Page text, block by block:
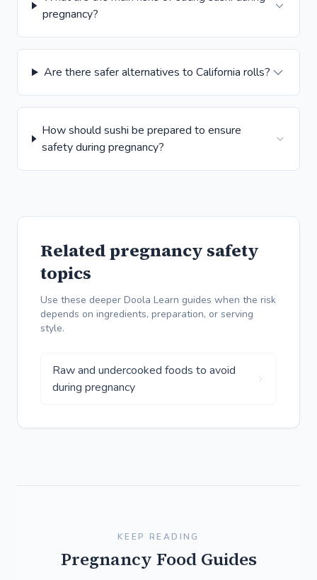
pregnancy?
Are there safer alternatives to California rolls?
How should sushi be prepared to ensure
safety during pregnancy?
Related pregnancy safety
topics
Use these deeper Doola Learn guides when the risk
depends on ingredients, preparation, or serving
style.
Raw and undercooked foods to avoid
during pregnancy
KEEP READING
Pregnancy Food Guides